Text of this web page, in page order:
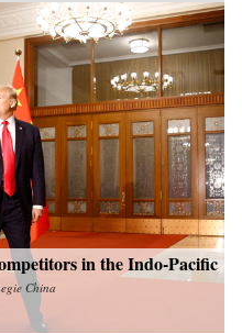
in the Indo-Pacific
China